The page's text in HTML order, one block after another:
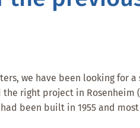
we have been looking for
right project in Rosenheim
been built in 1955 and